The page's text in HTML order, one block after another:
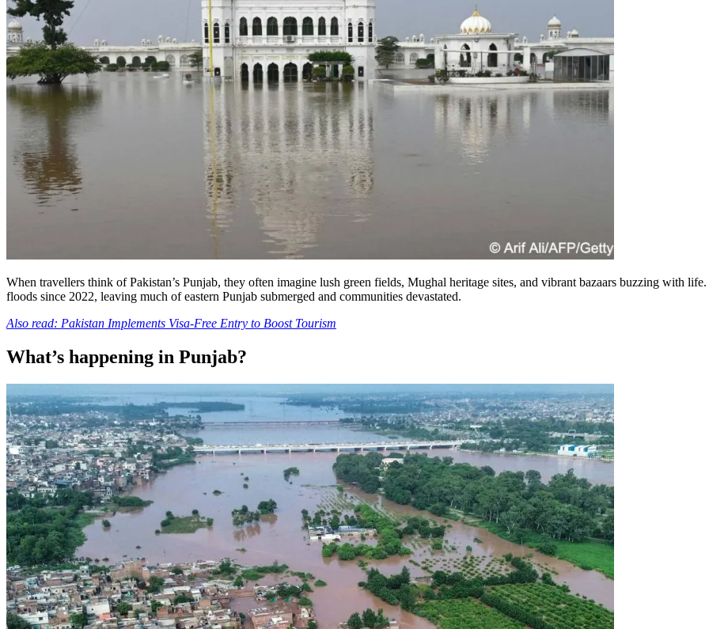
When travellers think of Pakistan’s Punjab, they often imagine lush green fields, Mughal heritage sites, and vibrant bazaars buzzing with
floods since 2022, leaving much of eastern Punjab submerged and communities devastated.
Also read: Pakistan Implements Visa-Free Entry to Boost Tourism
What’s happening in Punjab?